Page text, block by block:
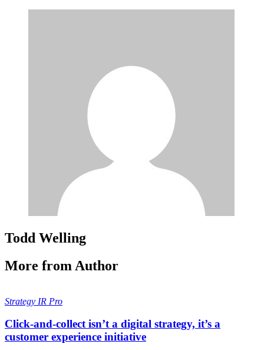
Todd Welling
More from Author
Strategy IR Pro
Click-and-collect isn’t a digital strategy, it’s a
customer experience initiative